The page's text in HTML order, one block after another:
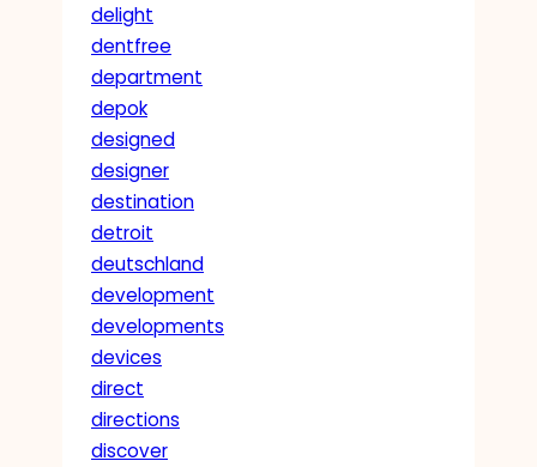
delight
dentfree
department
depok
designed
designer
destination
detroit
deutschland
development
developments
devices
direct
directions
discover